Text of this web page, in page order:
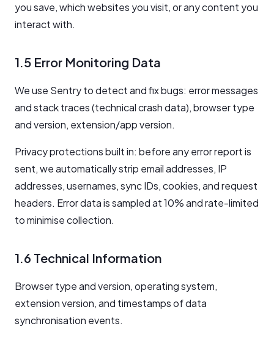
you save, which websites you visit, or any content you
interact with.
1.5 Error Monitoring Data
We use Sentry to detect and fix bugs: error messages
and stack traces (technical crash data), browser type
and version, extension/app version.
Privacy protections built in: before any error report is
sent, we automatically strip email addresses, IP
addresses, usernames, sync IDs, cookies, and request
headers. Error data is sampled at 10% and rate-limited
to minimise collection.
1.6 Technical Information
Browser type and version, operating system,
extension version, and timestamps of data
synchronisation events.